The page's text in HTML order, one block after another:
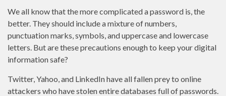
We all know that the more complicated a password is, the
better. They should include a mixture of numbers,
punctuation marks, symbols, and uppercase and lowercase
letters. But are these precautions enough to keep your digital
information safe?
Twitter, Yahoo, and LinkedIn have all fallen prey to online
attackers who have stolen entire databases full of passwords.